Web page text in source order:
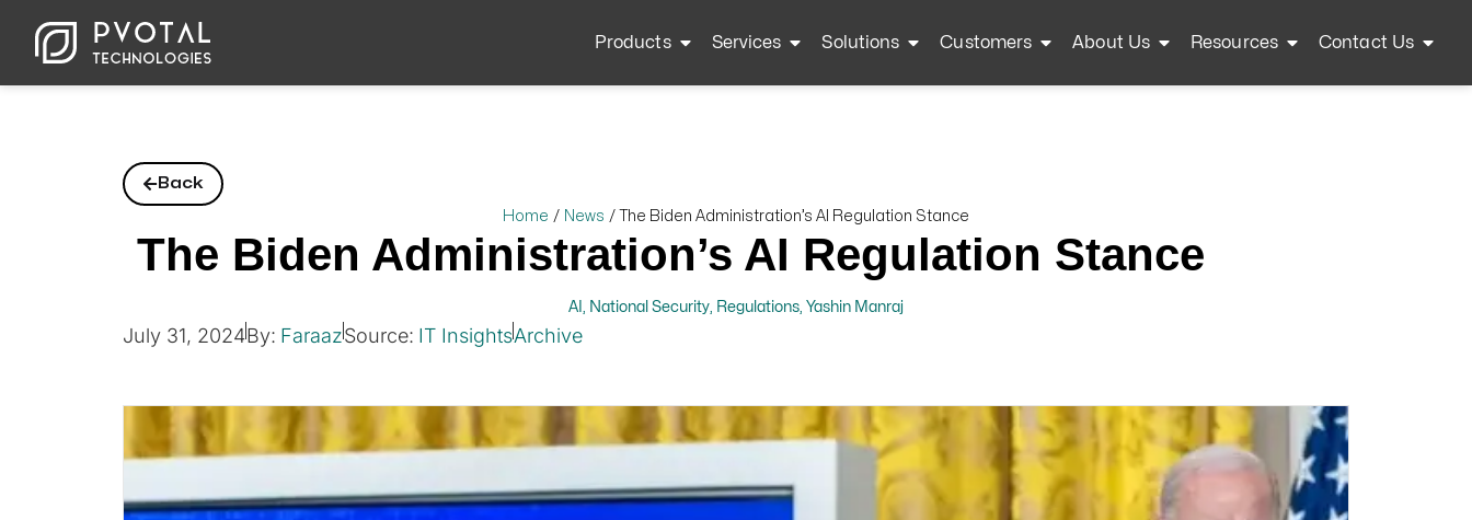
Products Services Solutions Customers About Us Resources Contact Us
Back
Home / News / The Biden Administration’s AI Regulation Stance
The Biden Administration’s AI Regulation Stance
AI National Security Regulations Yashin Manraj
July 31, 2024By: FaraazSource: IT InsightsArchive